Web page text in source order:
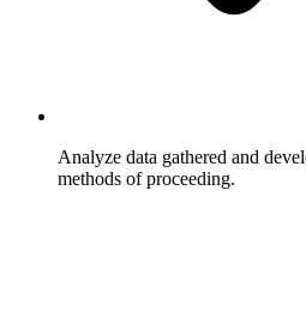
Analyze data gathered and
methods of proceeding.